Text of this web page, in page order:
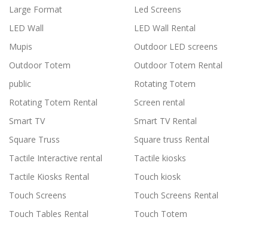
Large Format
Led Screens
LED Wall
LED Wall Rental
Mupis
Outdoor LED screens
Outdoor Totem
Outdoor Totem Rental
public
Rotating Totem
Rotating Totem Rental
Screen rental
Smart TV
Smart TV Rental
Square Truss
Square truss Rental
Tactile Interactive rental
Tactile kiosks
Tactile Kiosks Rental
Touch kiosk
Touch Screens
Touch Screens Rental
Touch Tables Rental
Touch Totem